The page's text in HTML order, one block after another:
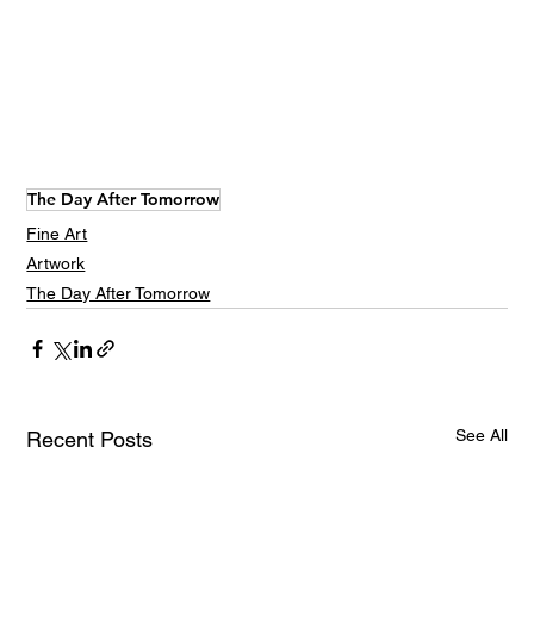
The Day After Tomorrow
Fine Art
Artwork
The Day After Tomorrow
Recent Posts See All